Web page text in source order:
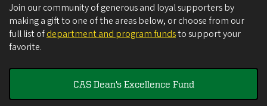
Join our community of generous and loyal supporters by
making a gift to one of the areas below, or choose from our
full list ofdepartment and program fundsto support your
favorite.
CAS Dean's Excellence Fund